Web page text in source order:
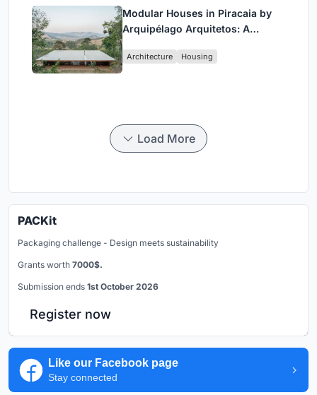
Modular Houses in Piracaia by
Arquipélago Arquitetos: A
Timber Living System
Architecture Housing
Load More
PACKit
Packaging challenge - Design meets sustainability
Grants worth 7000$.
Submission ends 1st October 2026
Register now
Like our Facebook page
Stay connected